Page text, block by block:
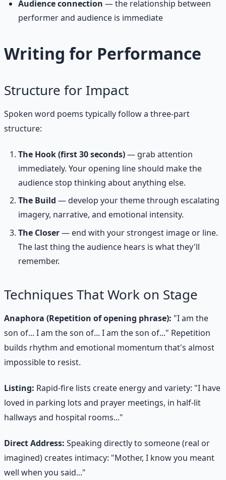
Audience connection — the relationship between
performer and audience is immediate
Writing for Performance
Structure for Impact
Spoken word poems typically follow a three-part
structure:
The Hook (first 30 seconds)— grab attention
immediately. Your opening line should make the
audience stop thinking about anything else.
The Build — develop your theme through escalating
imagery, narrative, and emotional intensity.
The Closer— end with your strongest image or line.
The last thing the audience hears is what they'll
remember.
Techniques That Work on Stage
Anaphora (Repetition of opening phrase): "I am the
son of... I am the son of... I am the son of..." Repetition
builds rhythm and emotional momentum that's almost
impossible to resist.
Listing: Rapid-fire lists create energy and variety: "I have
loved in parking lots and prayer meetings, in half-lit
hallways and hospital rooms..."
Direct Address: Speaking directly to someone (real or
imagined) creates intimacy: "Mother, I know you meant
well when you said..."